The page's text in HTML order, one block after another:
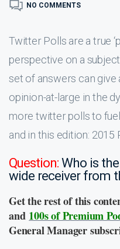
NO COMMENTS
Twitter Polls are a true
perspective on a
set of answers can
opinion-at-large in the
more twitter polls to
and in this edition: 2015
Question:Who is
wide receiver from
Get the rest of this
and 100s of Premium
General Manager